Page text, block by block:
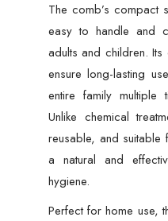
Compact
Size
9cm
x
4cm
(Random
Color)
quantity
The comb’s compact
easy to handle and
adults and children. Its
ensure long-lasting
entire family
Unlike chemical
reusable, and
a natural and
hygiene.
Perfect for home use,